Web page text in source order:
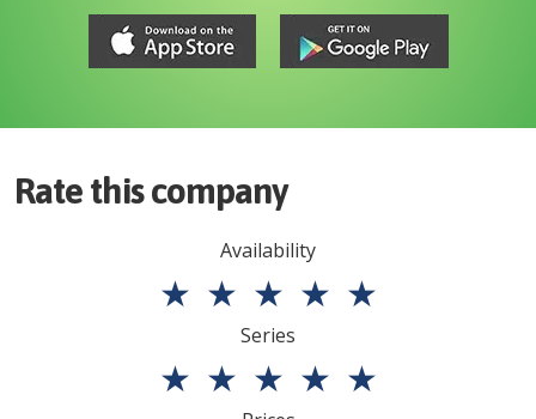
Rate this company
Availability
★ ★ ★ ★ ★
Series
★ ★ ★ ★ ★